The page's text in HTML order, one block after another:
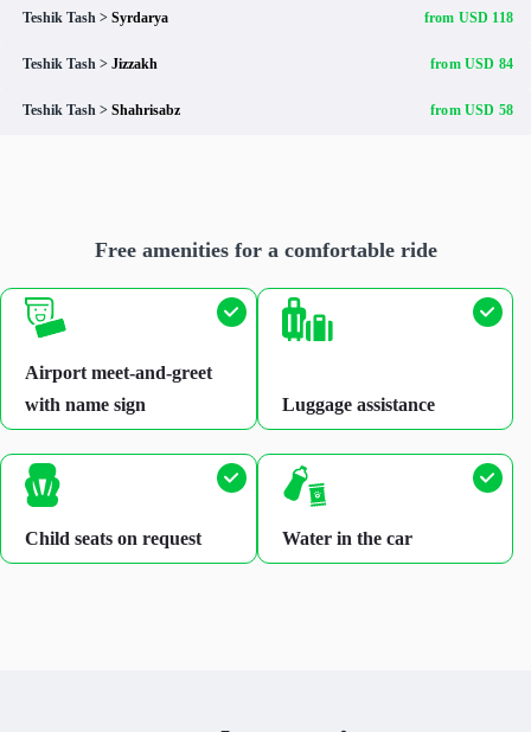
Teshik Tash > Syrdarya from USD 118
Teshik Tash > Jizzakh from USD 84
Teshik Tash > Shahrisabz from USD 58
Free amenities for a comfortable ride
Airport meet-and-greet
with name sign
Luggage assistance
Child seats on request Water in the car